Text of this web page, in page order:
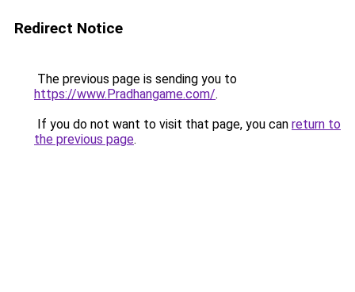
Redirect Notice
The previous page is sending you to
https://www.Pradhangame.com/.
If you do not want to visit that page, you can return to
the previous page.